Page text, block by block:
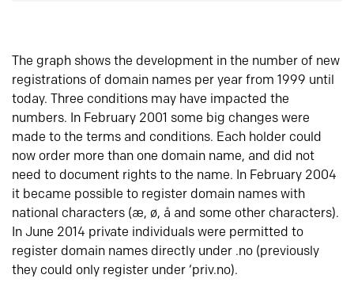
The graph shows the development in the number of new
registrations of domain names per year from 1999 until
today. Three conditions may have impacted the
numbers. In February 2001 some big changes were
made to the terms and conditions. Each holder could
now order more than one domain name, and did not
need to document rights to the name. In February 2004
it became possible to register domain names with
national characters (æ, ø, å and some other characters).
In June 2014 private individuals were permitted to
register domain names directly under .no (previously
they could only register under ‘priv.no).